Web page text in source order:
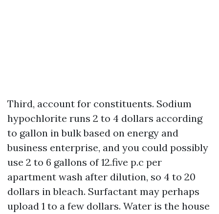
Third, account for constituents. Sodium
hypochlorite runs 2 to 4 dollars according
to gallon in bulk based on energy and
business enterprise, and you could possibly
use 2 to 6 gallons of 12.five p.c per
apartment wash after dilution, so 4 to 20
dollars in bleach. Surfactant may perhaps
upload 1 to a few dollars. Water is the house